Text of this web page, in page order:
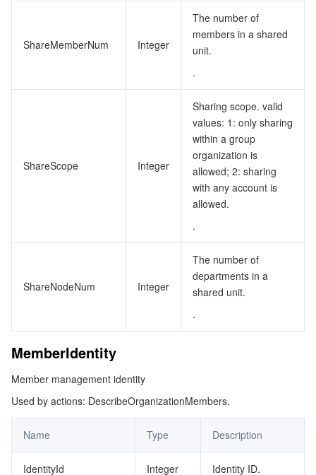
ShareMemberNum Integer
The number of
members in a shared
unit.
.
ShareScope Integer
Sharing scope. valid
values: 1: only sharing
within a group
organization is
allowed; 2: sharing
with any account is
allowed.
.
ShareNodeNum Integer
The number of
departments in a
shared unit.
.
MemberIdentity
Member management identity
Used by actions: DescribeOrganizationMembers.
Name Type Description
IdentityId Integer Identity ID.